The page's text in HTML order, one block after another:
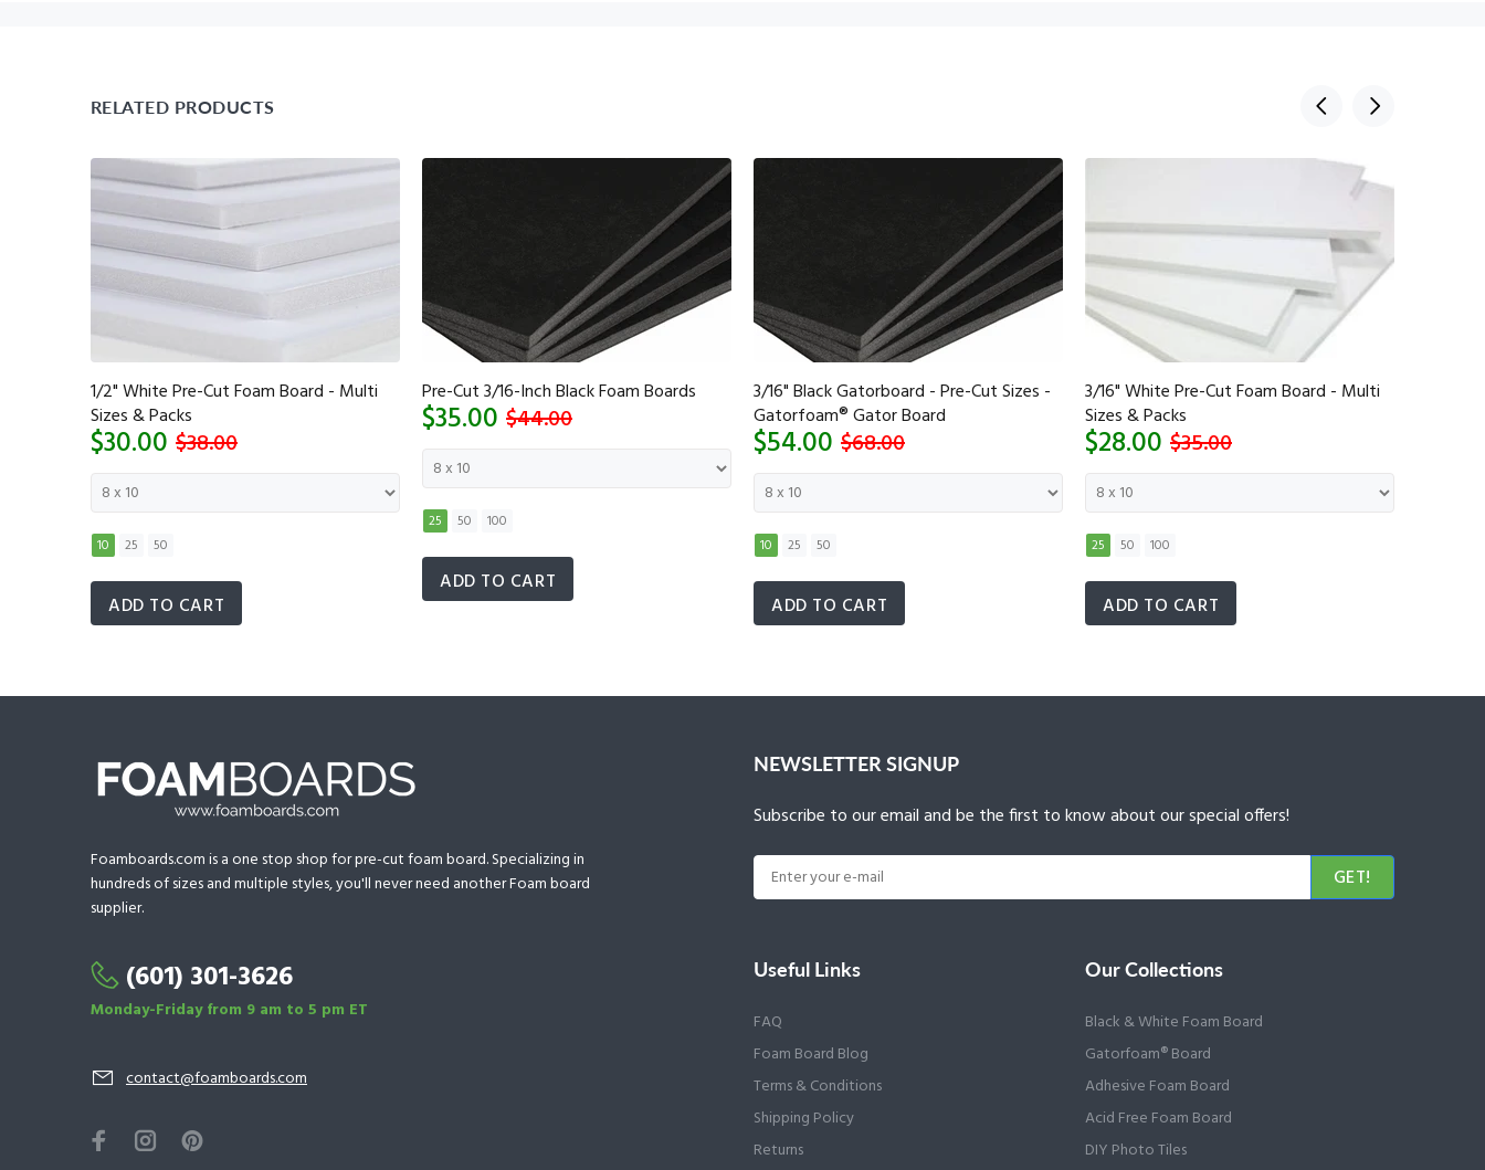
RELATED PRODUCTS
1/2" White Pre-Cut Foam Board - Multi
Sizes & Packs
$30.00 $38.00
10 25 50
ADD TO CART
Pre-Cut 3/16-Inch Black Foam Boards
$35.00 $44.00
25 50 100
ADD TO CART
3/16" Black Gatorboard - Pre-Cut Sizes -
Gatorfoam® Gator Board
$54.00 $68.00
10 25 50
ADD TO CART
3/16" White Pre-Cut Foam Board - Multi
Sizes & Packs
$28.00 $35.00
25 50 100
ADD TO CART
Foamboards.com is a one stop shop for pre-cut foam board. Specializing in
hundreds of sizes and multiple styles, you'll never need another Foam board
supplier.
(601) 301-3626
Monday-Friday from 9 am to 5 pm ET
contact@foamboards.com
NEWSLETTER SIGNUP
Subscribe to our email and be the first to know about our special offers!
GET!
Useful Links
FAQ
Foam Board Blog
Terms & Conditions
Shipping Policy
Returns
Our Collections
Black & White Foam Board
Gatorfoam® Board
Adhesive Foam Board
Acid Free Foam Board
DIY Photo Tiles